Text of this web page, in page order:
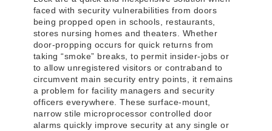
faced with security vulnerabilities from doors
being propped open in schools, restaurants,
stores nursing homes and theaters. Whether
door-propping occurs for quick returns from
taking “smoke” breaks, to permit insider-jobs or
to allow unregistered visitors or contraband to
circumvent main security entry points, it remains
a problem for facility managers and security
officers everywhere. These surface-mount,
narrow stile microprocessor controlled door
alarms quickly improve security at any single or